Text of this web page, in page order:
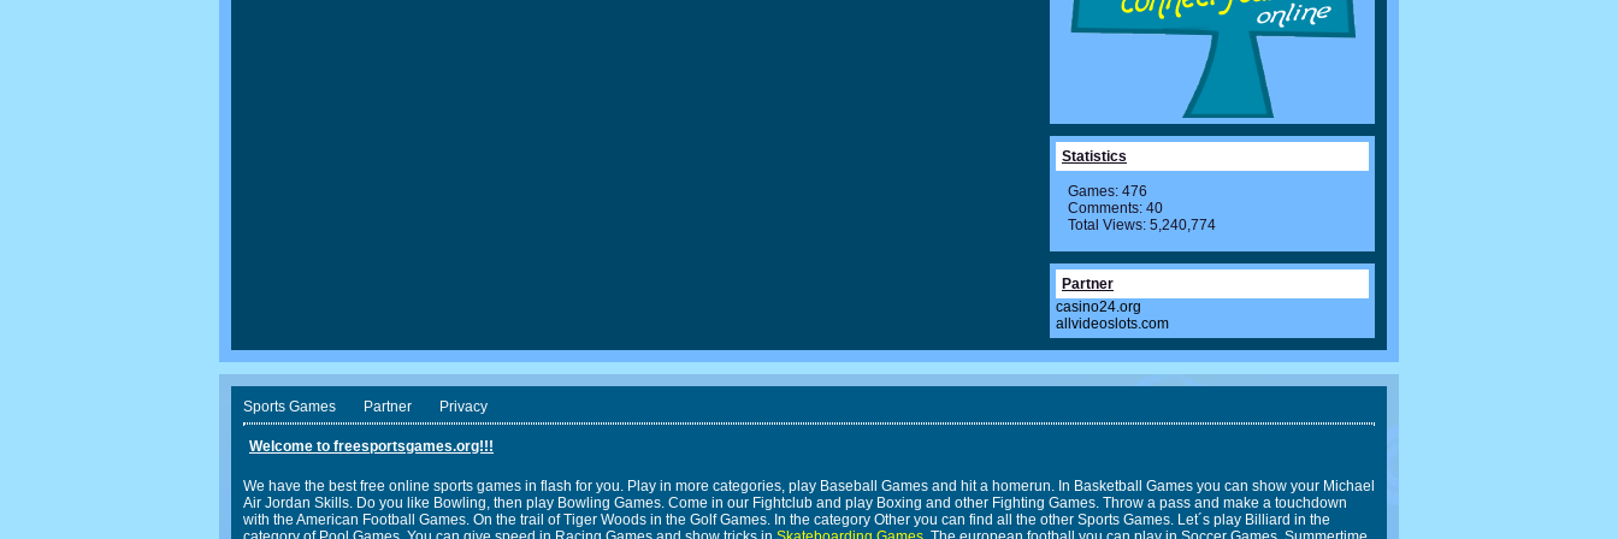
Statistics
Games: 476
Comments: 40
Total Views: 5,240,774
Partner
casino24.org
allvideoslots.com
Sports Games Partner Privacy
Welcome to freesportsgames.org!!!
We have the best free online sports games in flash for you. Play in more categories, play Baseball Games and hit a homerun. In Basketball Games you can show your Michael
Air Jordan Skills. Do you like Bowling, then play Bowling Games. Come in our Fightclub and play Boxing and other Fighting Games. Throw a pass and make a touchdown
with the American Football Games. On the trail of Tiger Woods in the Golf Games. In the category Other you can find all the other Sports Games. Let´s play Billiard in the